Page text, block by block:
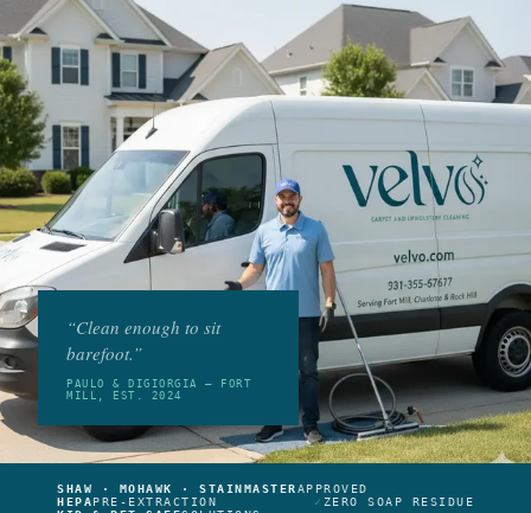
“Clean enough to sit
barefoot.”
PAULO & DIGIORGIA — FORT
MILL, EST. 2024
SHAW · MOHAWK · STAINMASTERAPPROVED
HEPAPRE-EXTRACTION ✓ ZERO SOAP RESIDUE